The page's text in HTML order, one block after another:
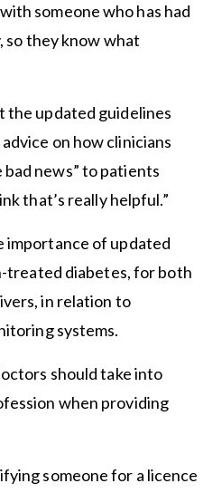
someone who has had
so they know what
the updated guidelines
on how clinicians
bad news” to patients
that’s really helpful.”
importance of updated
treated diabetes, for both
in relation to
systems.
should take into
when providing
someone for a licence